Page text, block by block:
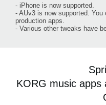
- iPhone is now supported.
- AUv3 is now supported.
production apps.
- Various other tweaks have
KORG music apps